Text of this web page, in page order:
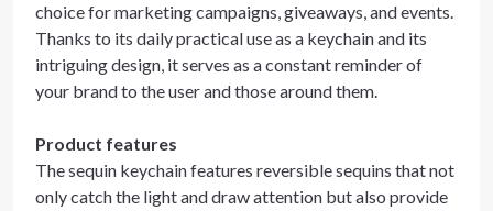
choice for marketing campaigns, giveaways, and events.
Thanks to its daily practical use as a keychain and its
intriguing design, it serves as a constant reminder of
your brand to the user and those around them.
Product features
The sequin keychain features reversible sequins that not
only catch the light and draw attention but also provide